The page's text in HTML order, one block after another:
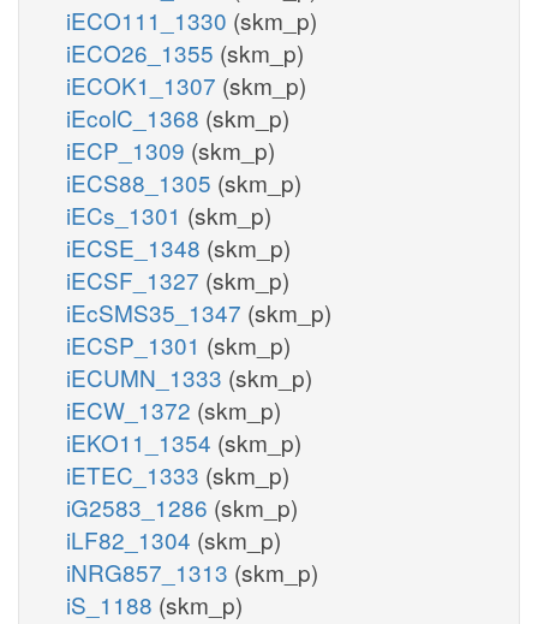
iECO111_1330 (skm_p)
iECO26_1355 (skm_p)
iECOK1_1307 (skm_p)
iEcolC_1368 (skm_p)
iECP_1309 (skm_p)
iECS88_1305 (skm_p)
iECs_1301 (skm_p)
iECSE_1348 (skm_p)
iECSF_1327 (skm_p)
iEcSMS35_1347 (skm_p)
iECSP_1301 (skm_p)
iECUMN_1333 (skm_p)
iECW_1372 (skm_p)
iEKO11_1354 (skm_p)
iETEC_1333 (skm_p)
iG2583_1286 (skm_p)
iLF82_1304 (skm_p)
iNRG857_1313 (skm_p)
iS_1188 (skm_p)